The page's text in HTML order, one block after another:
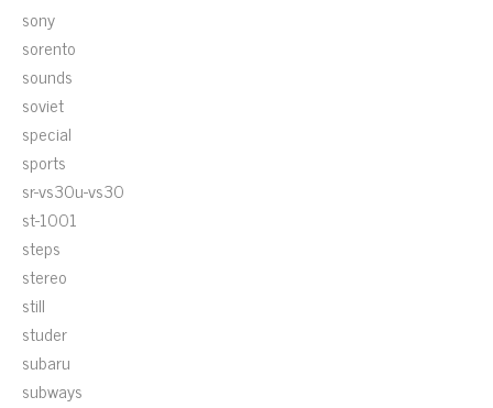
sony
sorento
sounds
soviet
special
sports
sr-vs30u-vs30
st-1001
steps
stereo
still
studer
subaru
subways